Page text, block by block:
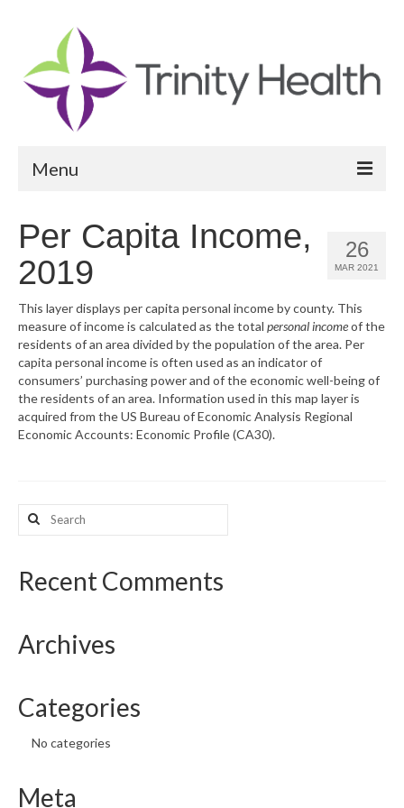
Menu
Community Health Needs Assessment
Community Vital Signs Dashboard
Map Room
Resources
What’s New
CHNA Report Support
26
MAR 2021
Per Capita Income,
2019
This layer displays per capita personal income by county. This
measure of income is calculated as the total personal incomeof the
residents of an area divided by the population of the area. Per
capita personal income is often used as an indicator of
consumers’ purchasing power and of the economic well-being of
the residents of an area. Information used in this map layer is
acquired from the US Bureau of Economic Analysis Regional
Economic Accounts: Economic Profile (CA30).
Search
for:
Recent Comments
Archives
Categories
No categories
Meta